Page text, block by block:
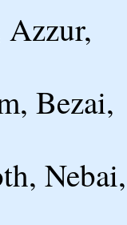
Azzur,
Bezai,
Nebai,